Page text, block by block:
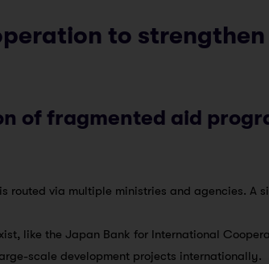
to
of fragmented aid
routed via multiple ministries and agencies. A
like the Japan Bank for International
scale development projects internationally.